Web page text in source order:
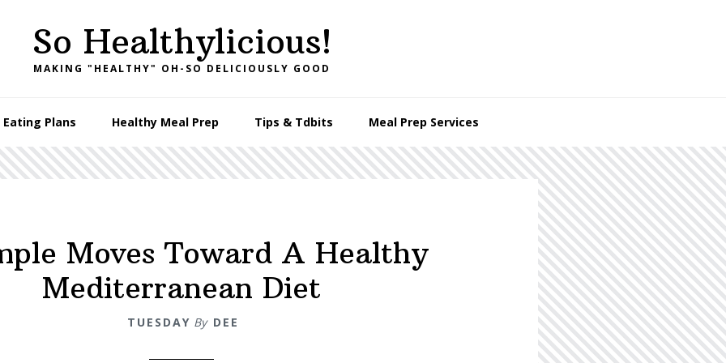
So Healthylicious!
MAKING "HEALTHY" OH-SO DELICIOUSLY GOOD
Plans Healthy Meal Prep Tips & Tdbits Meal Prep Services
Moves Toward A Healthy
Mediterranean Diet
TUESDAY By DEE